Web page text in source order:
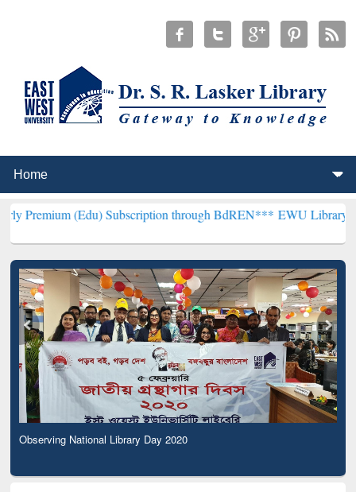
(Edu) Subscription through BdREN***EWU Library will
Observing National Library Day 2020